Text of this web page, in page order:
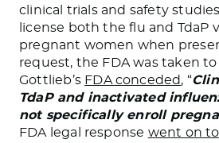
clinical trials and safety
license both the flu and TdaP
pregnant women when
request, the FDA was taken to
Gottlieb’s FDA conceded, “
TdaP and inactivated
not specifically enroll
FDA legal response went on